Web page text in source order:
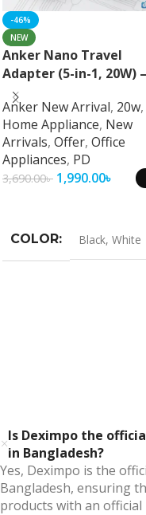
-46%
NEW
Anker Nano Travel
Adapter (5-in-1, 20W) –
Universal Fast Charging
Travel Adapter
Anker New Arrival, 20w,
Home Appliance, New
Arrivals, Offer, Office
Appliances, PD
3,690.00৳ 1,990.00৳
COLOR Black, White
Is Deximpo the
in Bangladesh?
Yes, Deximpo is the
Bangladesh, ensuring
products with an